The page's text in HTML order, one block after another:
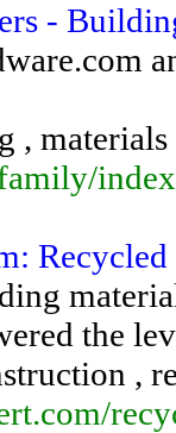
-
, materials
the
,